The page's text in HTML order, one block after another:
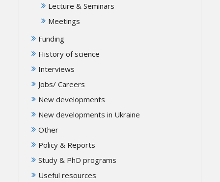
Lecture & Seminars
Meetings
Funding
History of science
Interviews
Jobs/ Careers
New developments
New developments in Ukraine
Other
Policy & Reports
Study & PhD programs
Useful resources